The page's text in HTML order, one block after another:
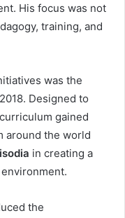
His focus was not
training, and
was the
Designed to
gained
around the world
in creating a
the